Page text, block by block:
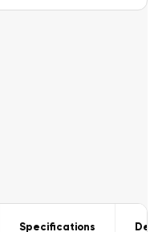
Specifications